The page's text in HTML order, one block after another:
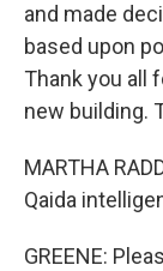
and made
based upon
Thank you all
new building.
MARTHA
Qaida
GREENE: